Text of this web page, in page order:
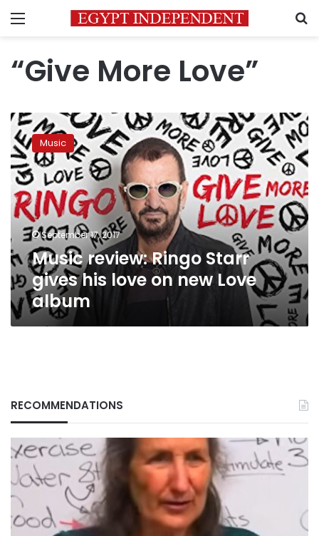
Menu
“Give More Love”
Music
review:
Ringo
Starr
gives
his
love
new
Love
album
Music
September 17, 2017
Music review: Ringo Starr
gives his love on new Love
album
RECOMMENDATIONS